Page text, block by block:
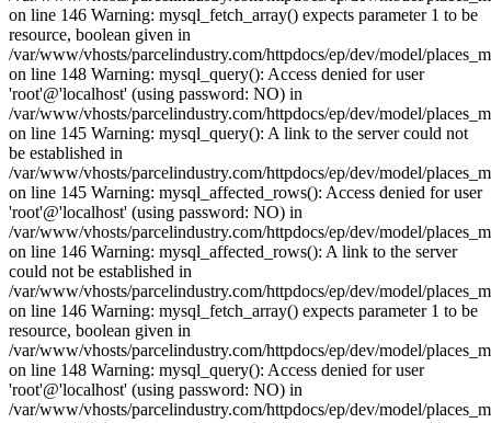
on line 146 Warning: mysql_fetch_array() expects parameter 1 to be
resource, boolean given in
/var/www/vhosts/parcelindustry.com/httpdocs/ep/dev/model/
on line 148 Warning: mysql_query(): Access denied for user
'root'@'localhost' (using password: NO) in
/var/www/vhosts/parcelindustry.com/httpdocs/ep/dev/model/
on line 145 Warning: mysql_query(): A link to the server could not
be established in
/var/www/vhosts/parcelindustry.com/httpdocs/ep/dev/model/
on line 145 Warning: mysql_affected_rows(): Access denied for user
'root'@'localhost' (using password: NO) in
/var/www/vhosts/parcelindustry.com/httpdocs/ep/dev/model/
on line 146 Warning: mysql_affected_rows(): A link to the server
could not be established in
/var/www/vhosts/parcelindustry.com/httpdocs/ep/dev/model/
on line 146 Warning: mysql_fetch_array() expects parameter 1 to be
resource, boolean given in
/var/www/vhosts/parcelindustry.com/httpdocs/ep/dev/model/
on line 148 Warning: mysql_query(): Access denied for user
'root'@'localhost' (using password: NO) in
/var/www/vhosts/parcelindustry.com/httpdocs/ep/dev/model/